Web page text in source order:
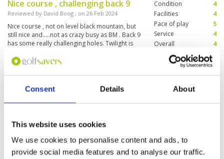
Consent Details About
This website uses cookies
We use cookies to personalise content and ads, to
provide social media features and to analyse our traffic.
Nice course , challenging back 9
Reviewed by David Boog ; on 26 Feb 2024
Nice course , not on level black mountain, but
still nice and.....not as crazy busy as BM . Back 9
has some really challenging holes. Twilight is
Condition
4
Facilities
4
Pace of play
5
Service
4
Overall
4
Review Score
4.2
Very busy nice golfcourse
Reviewed bywillem groenendijk ; on07 Feb 2024
at the reception was horrible in the morning.
minded,impolite and not interested. in the
afternoon new ladies were ok.
Condition
Facilities
Pace of play
3